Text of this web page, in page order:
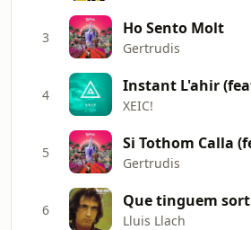
3 Ho Sento Molt
Gertrudis
4
XEIC!
5
Gertrudis
6 Que tinguem sort
Lluis Llach